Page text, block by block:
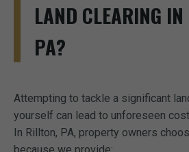
LAND CLEARING
PA?
Attempting to tackle a significant
yourself can lead to unforeseen
In Rillton, PA, property owners